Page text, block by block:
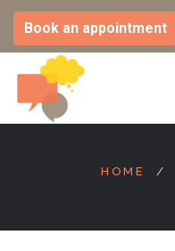
Book an appointment
HOME